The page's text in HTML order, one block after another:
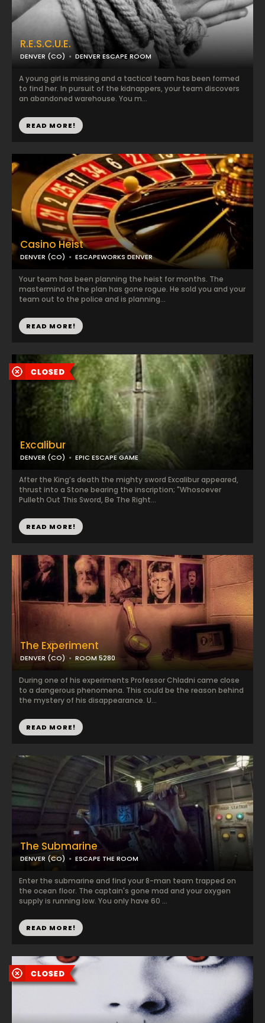
R.E.S.C.U.E.
DENVER (CO) DENVER ESCAPE ROOM
A young girl is missing and a tactical team has been formed
to find her. In pursuit of the kidnappers, your team discovers
an abandoned warehouse. You m...
READ MORE!
Casino Heist
DENVER (CO) ESCAPEWORKS DENVER
Your team has been planning the heist for months. The
mastermind of the plan has gone rogue. He sold you and your
team out to the police and is planning...
READ MORE!
Excalibur
DENVER (CO) EPIC ESCAPE GAME
After the King’s death the mighty sword Excalibur appeared,
thrust into a Stone bearing the inscription; "Whosoever
Pulleth Out This Sword, Be The Right...
READ MORE!
The Experiment
DENVER (CO) ROOM 5280
During one of his experiments Professor Chladni came close
to a dangerous phenomena. This could be the reason behind
the mystery of his disappearance. U...
READ MORE!
The Submarine
DENVER (CO) ESCAPE THE ROOM
Enter the submarine and find your 8-man team trapped on
the ocean floor. The captain's gone mad and your oxygen
supply is running low. You only have 60 ...
READ MORE!